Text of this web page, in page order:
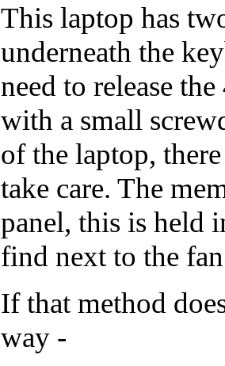
This laptop has
underneath the
need to release
with a small
of the laptop,
take care. The
panel, this is held
find next to the
If that method
way -